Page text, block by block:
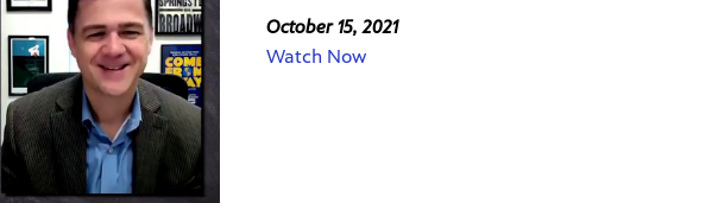
October 15, 2021
Watch Now